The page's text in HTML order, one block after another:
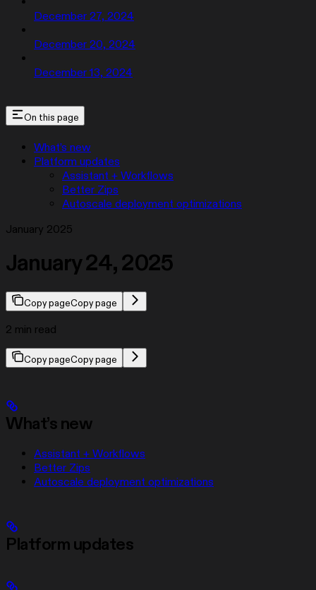
December 27, 2024
December 20, 2024
December 13, 2024
On this page
What’s new
Platform updates
Assistant + Workflows
Better Zips
Autoscale deployment optimizations
January 2025
January 24, 2025
Copy pageCopy page
2 min read
Copy pageCopy page
What’s new
Assistant + Workflows
Better Zips
Autoscale deployment optimizations
Platform updates